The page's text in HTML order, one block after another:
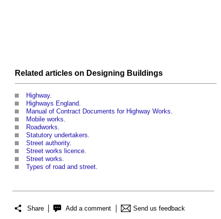
Related articles on Designing Buildings
Highway.
Highways England.
Manual of Contract Documents for Highway Works.
Mobile works.
Roadworks.
Statutory undertakers.
Street authority.
Street works licence.
Street works.
Types of road and street.
Share Add a comment Send us feedback